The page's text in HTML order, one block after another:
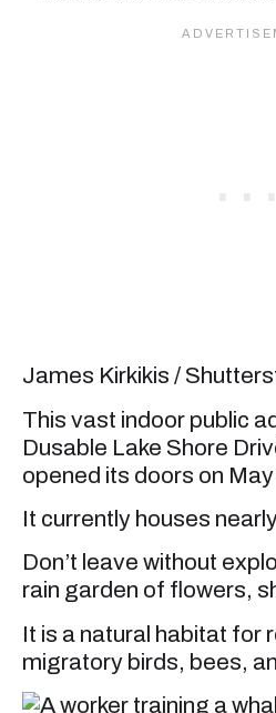
James Kirkikis /
This vast indoor public
Dusable Lake Shore
opened its doors on
It currently houses
Don’t leave without
rain garden of flowers,
It is a natural habitat for
migratory birds, bees,